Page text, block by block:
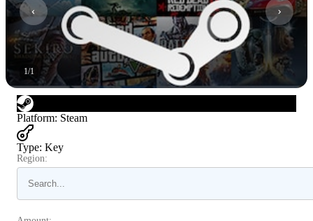
1/1
Platform: Steam
Type: Key
Region: